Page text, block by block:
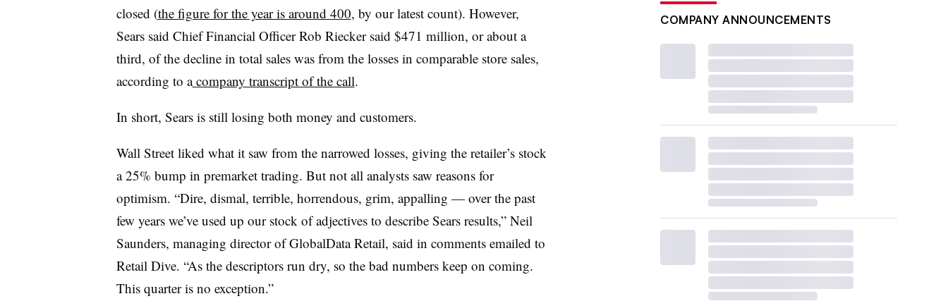
closed (the figure for the year is around 400, by our latest count). However,
Sears said Chief Financial Officer Rob Riecker said $471 million, or about a
third, of the decline in total sales was from the losses in comparable store sales,
according to acompany transcript of the call.
In short, Sears is still losing both money and customers.
Wall Street liked what it saw from the narrowed losses, giving the retailer’s stock
a 25% bump in premarket trading. But not all analysts saw reasons for
optimism. “Dire, dismal, terrible, horrendous, grim, appalling — over the past
few years we’ve used up our stock of adjectives to describe Sears results,” Neil
Saunders, managing director of GlobalData Retail, said in comments emailed to
Retail Dive. “As the descriptors run dry, so the bad numbers keep on coming.
This quarter is no exception.”
COMPANY ANNOUNCEMENTS